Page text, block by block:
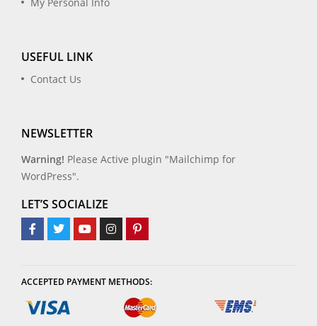
USEFUL LINK
Contact Us
NEWSLETTER
Warning! Please Active plugin "Mailchimp for
WordPress".
LET’S SOCIALIZE
ACCEPTED PAYMENT METHODS: